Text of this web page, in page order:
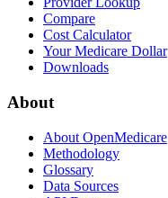
Compare
Cost Calculator
Your Medicare Dollar
Downloads
About
About OpenMedicare
Methodology
Glossary
Data Sources